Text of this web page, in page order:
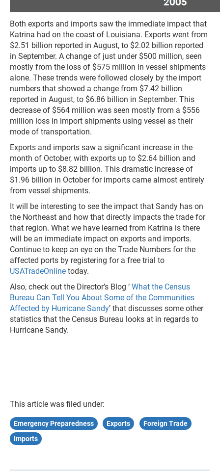
Both exports and imports saw the immediate impact that
Katrina had on the coast of Louisiana. Exports went from
$2.51 billion reported in August, to $2.02 billion reported
in September. A change of just under $500 million, seen
mostly from the loss of $575 million in vessel shipments
alone. These trends were followed closely by the import
numbers that showed a change from $7.42 billion
reported in August, to $6.86 billion in September. This
decrease of $564 million was seen mostly from a $556
million loss in import shipments using vessel as their
mode of transportation.
Exports and imports saw a significant increase in the
month of October, with exports up to $2.64 billion and
imports up to $8.82 billion. This dramatic increase of
$1.96 billion in October for imports came almost entirely
from vessel shipments.
It will be interesting to see the impact that Sandy has on
the Northeast and how that directly impacts the trade for
that region. What we have learned from Katrina is there
will be an immediate impact on exports and imports.
Continue to keep an eye on the Trade Numbers for the
affected ports by registering for a free trial to
USATradeOnline today.
Also, check out the Director’s Blog ‘ What the Census
Bureau Can Tell You About Some of the Communities
Affected by Hurricane Sandy’ that discusses some other
statistics that the Census Bureau looks at in regards to
Hurricane Sandy.
This article was filed under:
Emergency Preparedness Exports
Foreign Trade
Imports